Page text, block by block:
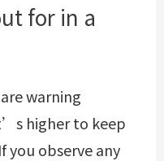
for in a
warning
higher to keep
you observe any